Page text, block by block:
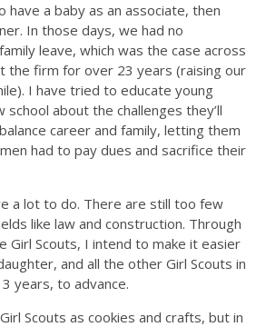
have a baby as an associate, then
In those days, we had no
leave, which was the case across
the firm for over 23 years (raising our
I have tried to educate young
about the challenges they’ll
career and family, letting them
had to pay dues and sacrifice their
a lot to do. There are still too few
like law and construction. Through
Girl Scouts, I intend to make it easier
and all the other Girl Scouts in
years, to advance.
Scouts as cookies and crafts, but in